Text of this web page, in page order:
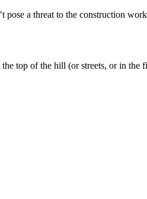
pose a threat to the construction
top of the hill (or streets, or in the